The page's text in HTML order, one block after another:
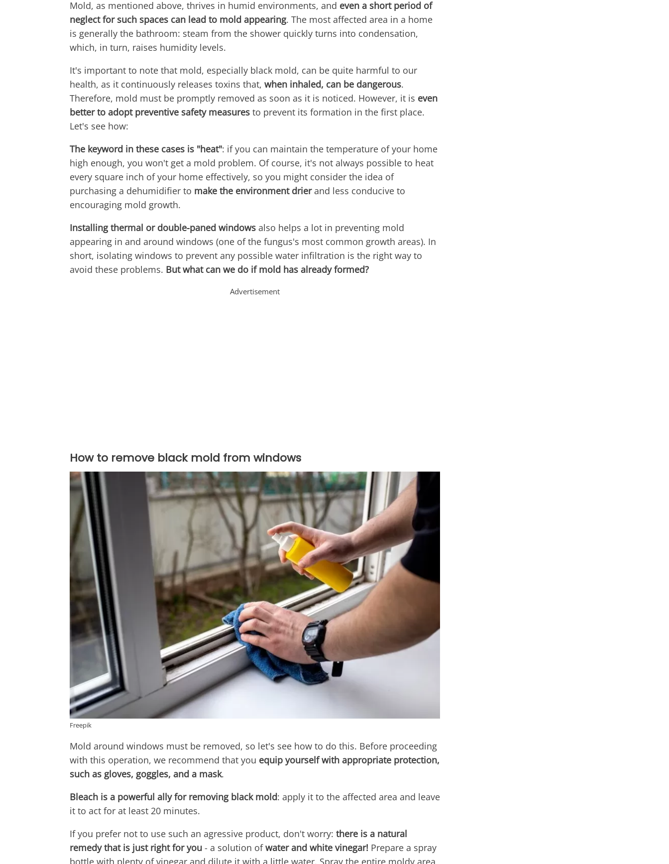
Mold, as mentioned above, thrives in humid environments, and even a short period of
neglect for such spaces can lead to mold appearing. The most affected area in a home
is generally the bathroom: steam from the shower quickly turns into condensation,
which, in turn, raises humidity levels.
It's important to note that mold, especially black mold, can be quite harmful to our
health, as it continuously releases toxins that, when inhaled, can be dangerous.
Therefore, mold must be promptly removed as soon as it is noticed. However, it is even
better to adopt preventive safety measures to prevent its formation in the first place.
Let's see how:
The keyword in these cases is "heat": if you can maintain the temperature of your home
high enough, you won't get a mold problem. Of course, it's not always possible to heat
every square inch of your home effectively, so you might consider the idea of ​​
purchasing a dehumidifier to make the environment drierand less conducive to
encouraging mold growth.
Installing thermal or double-paned windows also helps a lot in preventing mold
appearing in and around windows (one of the fungus's most common growth areas). In
short, isolating windows to prevent any possible water infiltration is the right way to
avoid these problems. But what can we do if mold has already formed?
Advertisement
How to remove black mold from windows
Freepik
Mold around windows must be removed, so let's see how to do this. Before proceeding
with this operation, we recommend that you equip yourself with appropriate protection,
such as gloves, goggles, and a mask.
Bleach is a powerful ally for removing black mold: apply it to the affected area and leave
it to act for at least 20 minutes.
If you prefer not to use such an agressive product, don't worry: there is a natural
remedy that is just right for you - a solution ofwater and white vinegar! Prepare a spray
bottle with plenty of vinegar and dilute it with a little water. Spray the entire moldy area